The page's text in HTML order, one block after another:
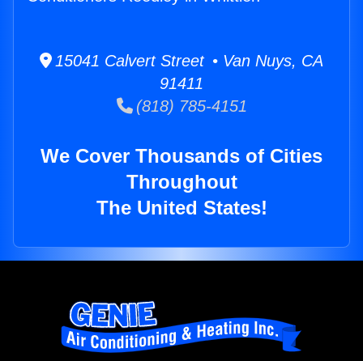
15041 Calvert Street • Van Nuys, CA
91411
(818) 785-4151
We Cover Thousands of Cities
Throughout
The United States!